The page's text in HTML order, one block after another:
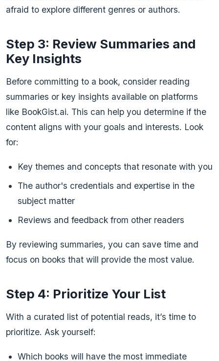
afraid to explore different genres or authors.
Step 3: Review Summaries and
Key Insights
Before committing to a book, consider reading
summaries or key insights available on platforms
like BookGist.ai. This can help you determine if the
content aligns with your goals and interests. Look
for:
Key themes and concepts that resonate with you
The author's credentials and expertise in the
subject matter
Reviews and feedback from other readers
By reviewing summaries, you can save time and
focus on books that will provide the most value.
Step 4: Prioritize Your List
With a curated list of potential reads, it’s time to
prioritize. Ask yourself:
Which books will have the most immediate